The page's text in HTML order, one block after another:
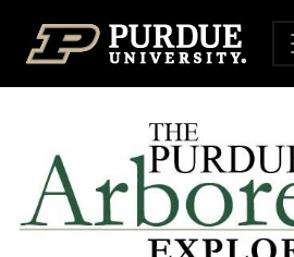
Top Navigation